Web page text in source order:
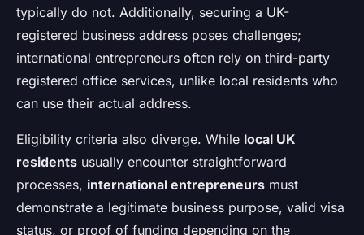
typically do not. Additionally, securing a UK-
registered business address poses challenges;
international entrepreneurs often rely on third-party
registered office services, unlike local residents who
can use their actual address.
Eligibility criteria also diverge. While local UK
residents usually encounter straightforward
processes, international entrepreneurs must
demonstrate a legitimate business purpose, valid visa
status, or proof of funding depending on the